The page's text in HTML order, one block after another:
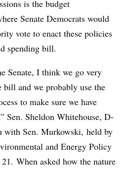
is the budget
Senate Democrats would
vote to enact these policies
spending bill.
Senate, I think we go very
and we probably use the
to make sure we have
Sen. Sheldon Whitehouse, D-
with Sen. Murkowski, held by
and Energy Policy
When asked how the nature